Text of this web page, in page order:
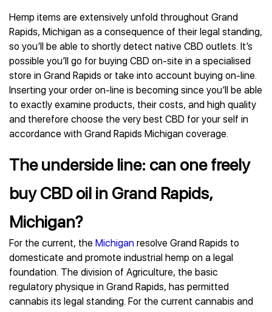
Hemp items are extensively unfold throughout Grand
Rapids, Michigan as a consequence of their legal standing,
so you’ll be able to shortly detect native CBD outlets. It’s
possible you’ll go for buying CBD on-site in a specialised
store in Grand Rapids or take into account buying on-line.
Inserting your order on-line is becoming since you’ll be able
to exactly examine products, their costs, and high quality
and therefore choose the very best CBD for your self in
accordance with Grand Rapids Michigan coverage.
The underside line: can one freely
buy CBD oil in Grand Rapids,
Michigan?
For the current, the Michigan resolve Grand Rapids to
domesticate and promote industrial hemp on a legal
foundation. The division of Agriculture, the basic
regulatory physique in Grand Rapids, has permitted
cannabis its legal standing. For the current cannabis and